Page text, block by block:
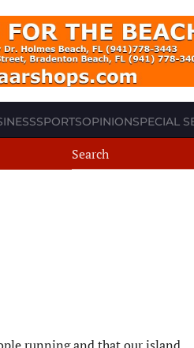
SPORTSOPINIONSPECIAL